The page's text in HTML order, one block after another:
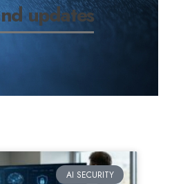
updates
AI SECURITY